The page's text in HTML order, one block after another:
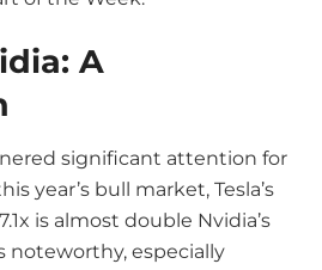
A
significant attention for
year’s bull market, Tesla’s
is almost double Nvidia’s
noteworthy, especially